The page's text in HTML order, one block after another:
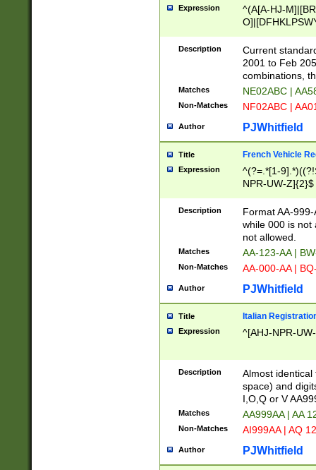
Expression
^(A[A-HJ-
F]|)(0[02-9]|[1-
Description
Current
2001 to Feb
combinations,
Matches NE02ABC |
Non-Matches NF02ABC |
Author PJWhitfield
Title French Vehicle
Expression
^(?=.*[1-
NPR-UW-Z]{2}$
Description
Format AA-
while 000 is not
not allowed.
Matches AA-123-AA |
Non-Matches AA-000-AA |
Author PJWhitfield
Title Italian
Expression ^[AHJ-NPR-
Description
Almost
space) and
I,O,Q or V
Matches AA999AA | AA
Non-Matches AI999AA | AQ
Author PJWhitfield